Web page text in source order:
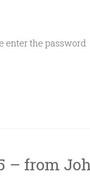
enter the password
– from